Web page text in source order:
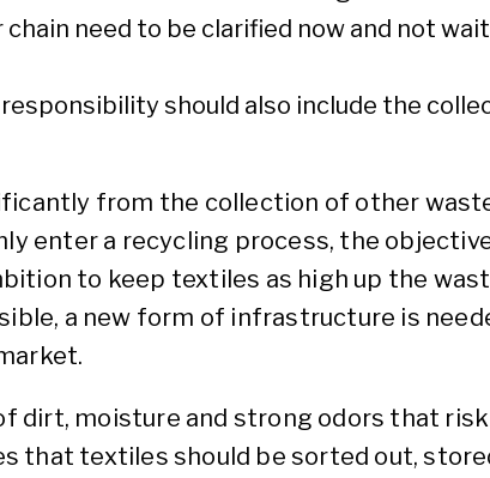
need to be clarified now and not
should also include the
from the collection of other
enter a recycling process, the
to keep textiles as high up the
a new form of infrastructure is
dirt, moisture and strong odors that
that textiles should be sorted out,